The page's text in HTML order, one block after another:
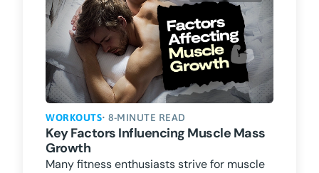
WORKOUTS• 8-MINUTE READ
Key Factors Influencing Muscle Mass
Growth
Many fitness enthusiasts strive for muscle